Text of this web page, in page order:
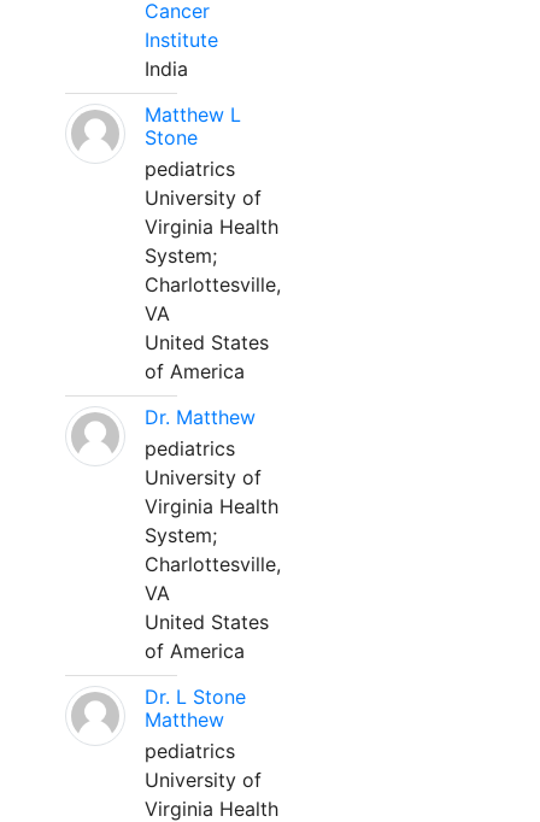
Cancer
Institute
India
Matthew L
Stone
pediatrics
University of
Virginia Health
System;
Charlottesville,
VA
United States
of America
Dr. Matthew
pediatrics
University of
Virginia Health
System;
Charlottesville,
VA
United States
of America
Dr. L Stone
Matthew
pediatrics
University of
Virginia Health